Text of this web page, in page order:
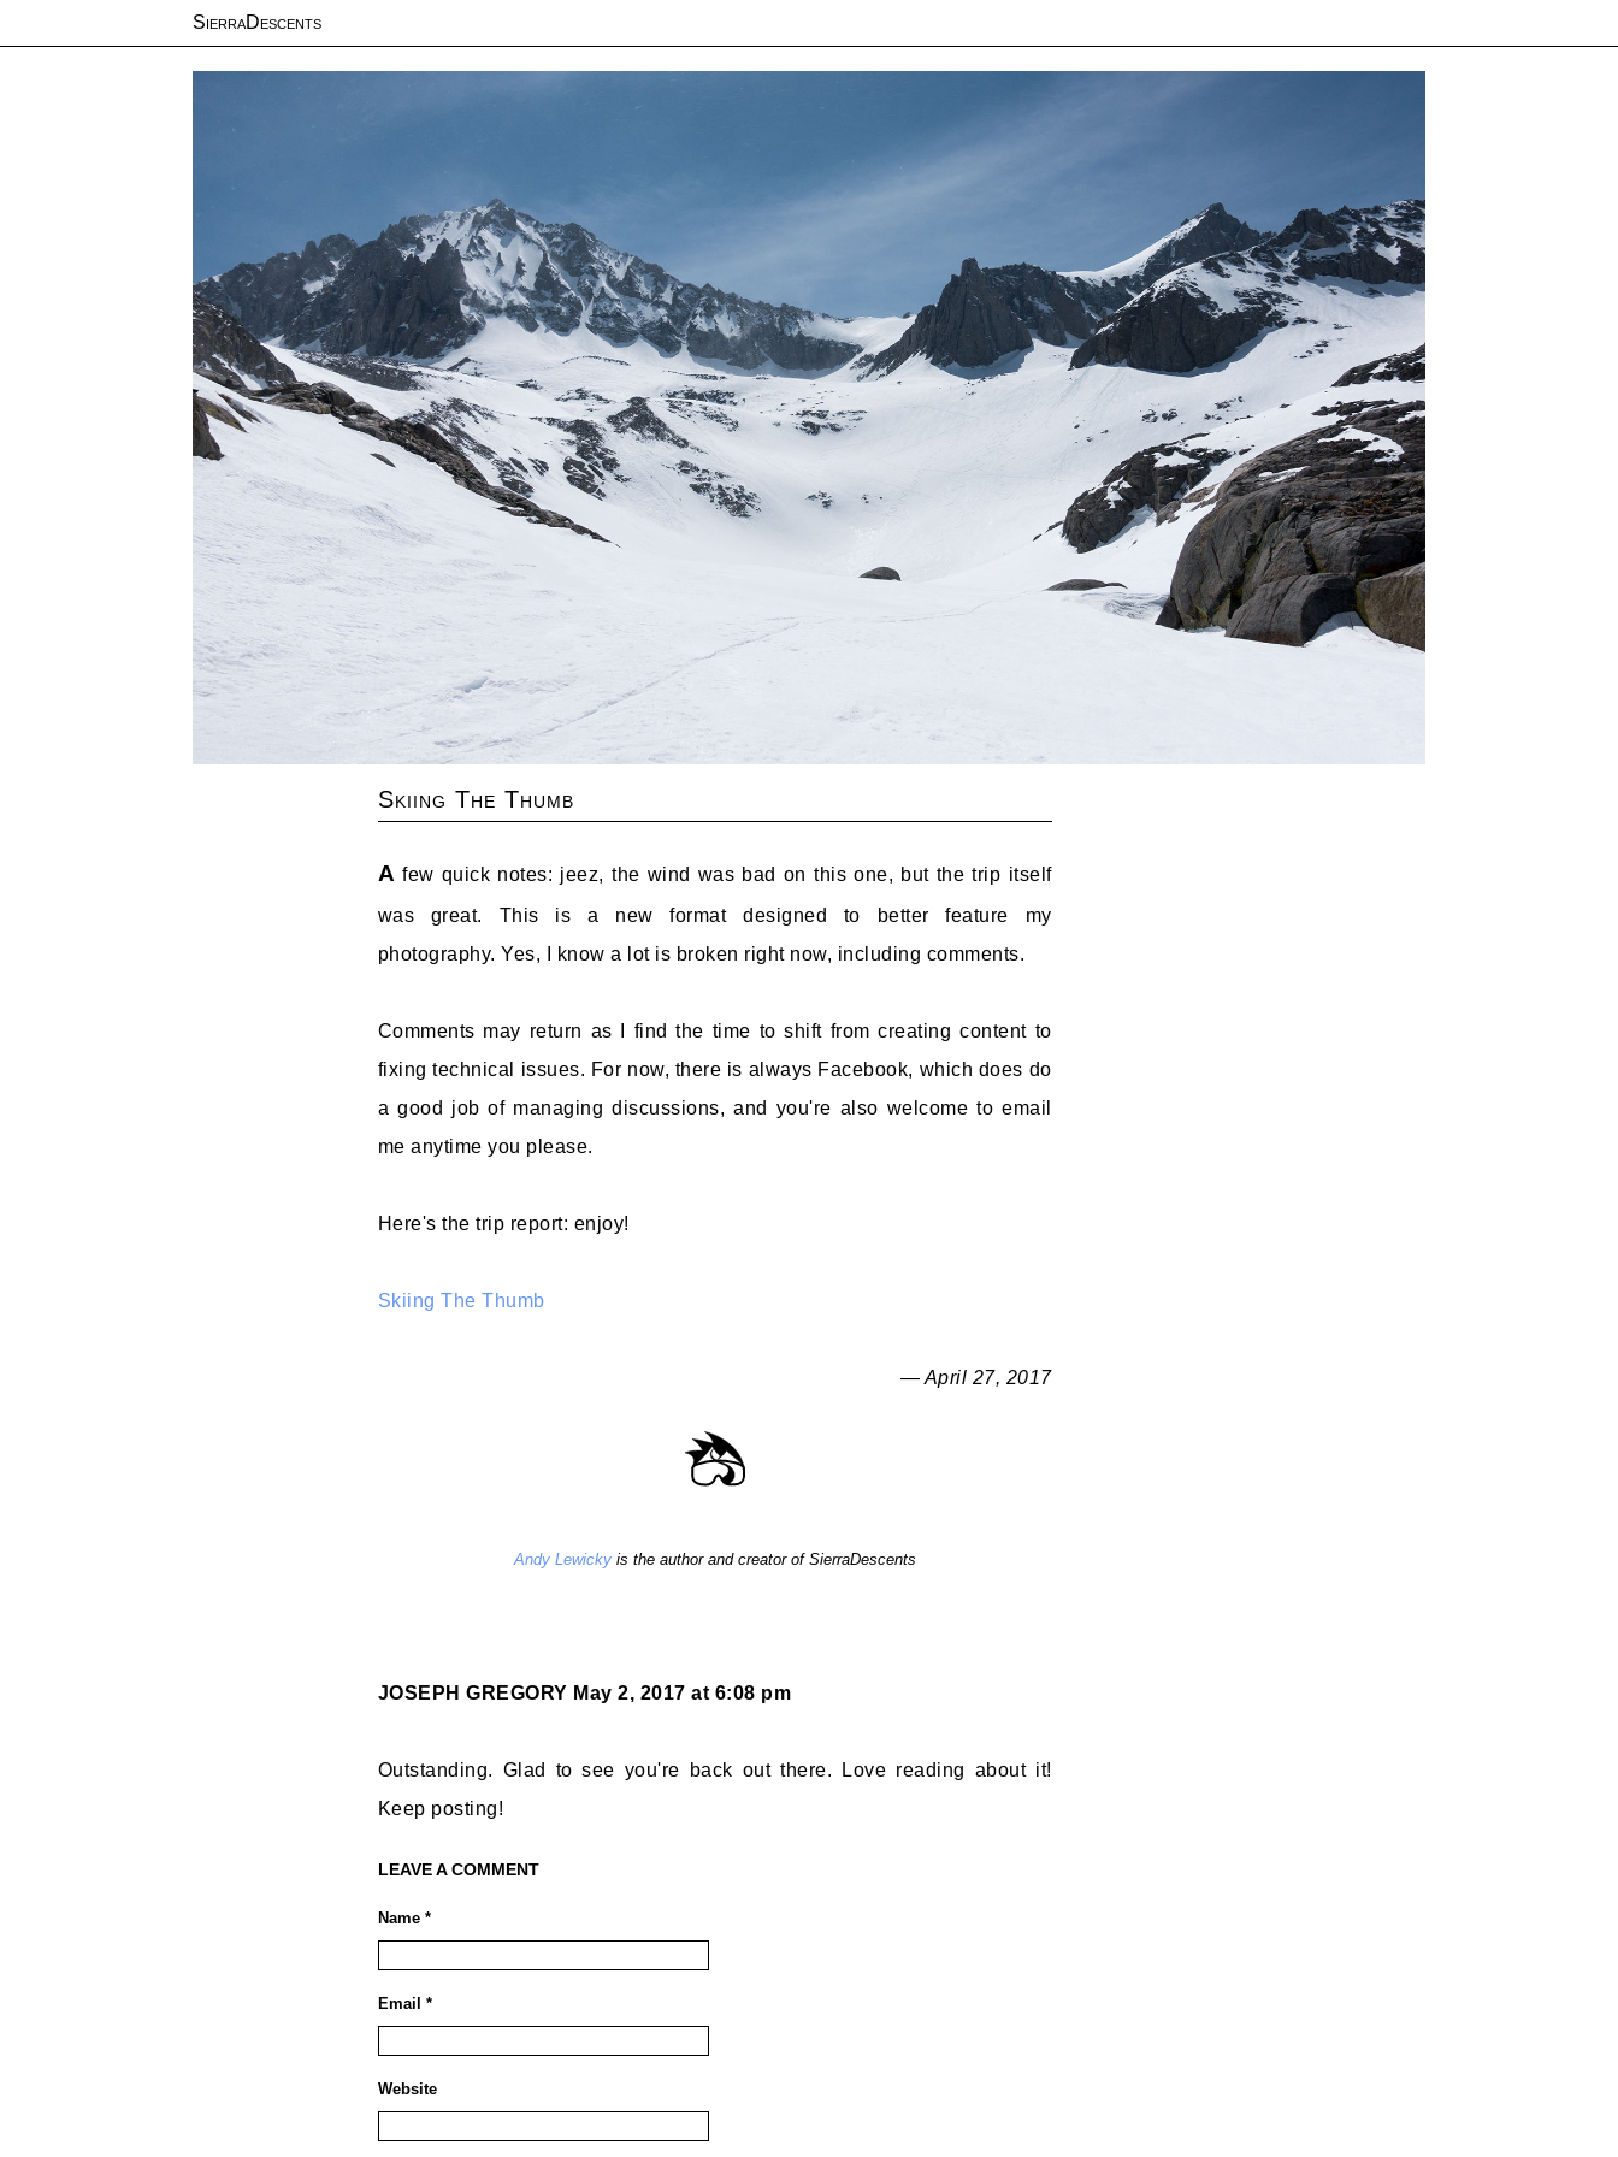
SierraDescents
Skiing The Thumb
A few quick notes: jeez, the wind was bad on this one, but the trip itself
was great. This is a new format designed to better feature my
photography. Yes, I know a lot is broken right now, including comments.
Comments may return as I find the time to shift from creating content to
fixing technical issues. For now, there is always Facebook, which does do
a good job of managing discussions, and you're also welcome to email
me anytime you please.
Here's the trip report: enjoy!
Skiing The Thumb
— April 27, 2017
Andy Lewickyis the author and creator of SierraDescents
JOSEPH GREGORY May 2, 2017 at 6:08 pm
Outstanding. Glad to see you're back out there. Love reading about it!
Keep posting!
LEAVE A COMMENT
Name *
Email *
Website